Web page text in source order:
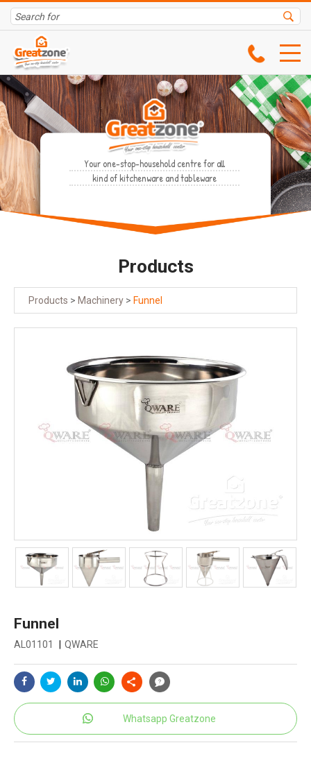
Your one-stop-household centre for all
kind of kitchenware and tableware
Products
Products > Machinery > Funnel
Funnel
AL01101 QWARE
Whatsapp Greatzone